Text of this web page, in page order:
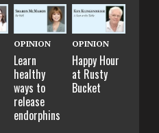
OPINION
Learn
healthy
ways to
release
endorphins
OPINION
Happy Hour
at Rusty
Bucket